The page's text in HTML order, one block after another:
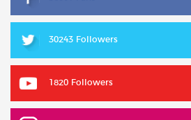
30243 Followers
1820 Followers